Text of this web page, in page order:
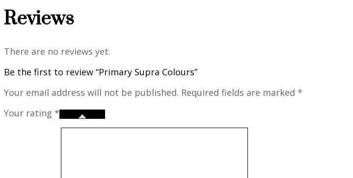
Reviews
There are no reviews yet.
Be the first to review “Primary Supra Colours”
Your email address will not be published. Required fields are marked *
Your rating *